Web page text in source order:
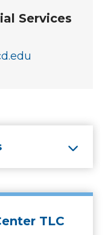
Services
TLC